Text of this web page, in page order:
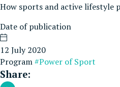
How sports and active lifestyle
Date of publication
12 July 2020
Program#Power of Sport
Share: